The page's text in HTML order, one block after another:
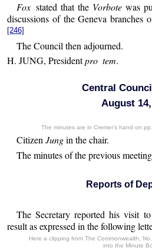
Foxstated that the Vorbote was
discussions of the Geneva branches
[246]
The Council then adjourned.
H. JUNG, Presidentpro tem.
Central
August
The minutes are in Cremer’s hand on
CitizenJungin the chair.
The minutes of the previous
Reports of
The Secretary reported his visit
result as expressed in the following
Here a clipping from The Commonwealth,
into the Minute